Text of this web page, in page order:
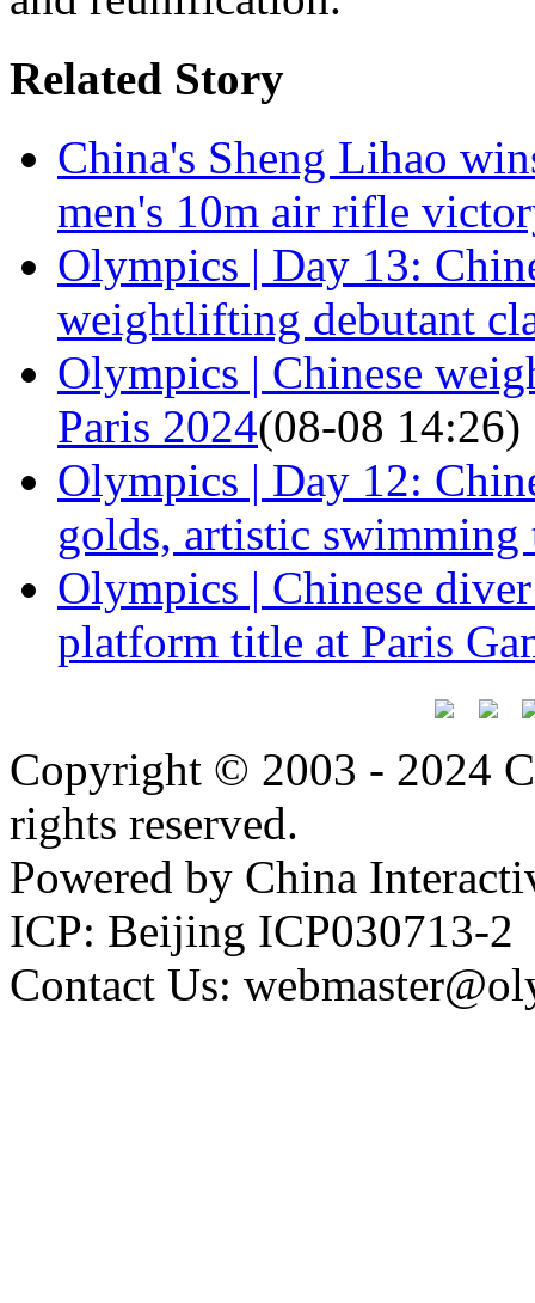
Related Story
China's Sheng Lihao
men's 10m air rifle
Olympics | Day 13:
weightlifting debutant
Olympics | Chinese
Paris 2024(08-08 14:26)
Olympics | Day 12:
golds, artistic swimming
Olympics | Chinese
platform title at Paris
Copyright © 2003 - 2024
rights reserved.
Powered by China
ICP: Beijing ICP030713-2
Contact Us: